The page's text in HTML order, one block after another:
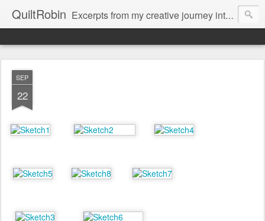
QuiltRobin Excerpts from my creative journey into art quilting, including dyeing, surface design, beading, embroidery and much, much more!
SEP
22